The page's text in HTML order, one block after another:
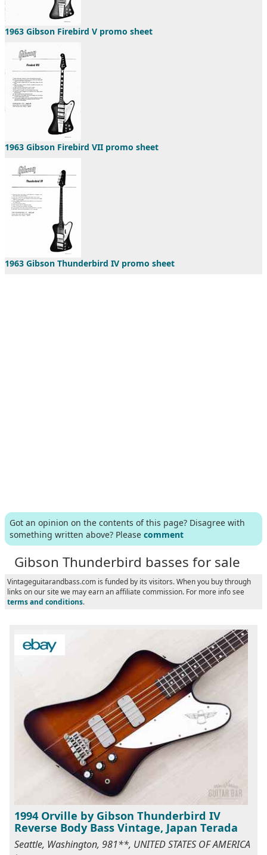
1963 Gibson Firebird V promo sheet
1963 Gibson Firebird VII promo sheet
1963 Gibson Thunderbird IV promo sheet
Got an opinion on the contents of this page? Disagree with
something written above? Please comment
Gibson Thunderbird basses for sale
Vintageguitarandbass.com is funded by its visitors. When you buy through
links on our site we may earn an affiliate commission. For more info see
terms and conditions.
1994 Orville by Gibson Thunderbird IV
Reverse Body Bass Vintage, Japan Terada
Seattle, Washington, 981**, UNITED STATES OF AMERICA